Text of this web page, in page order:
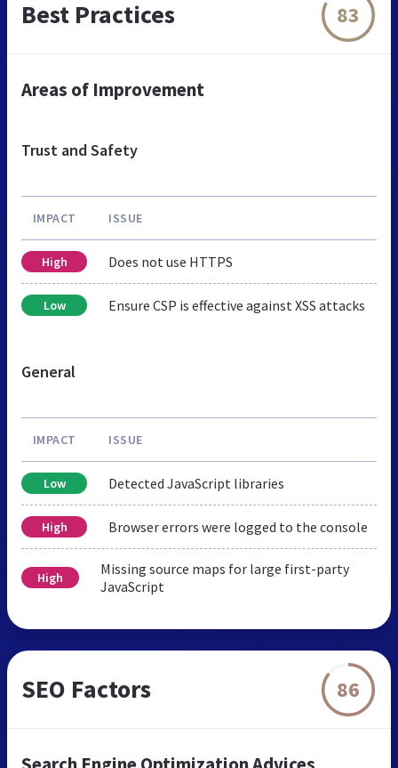
Best Practices 83
Areas of Improvement
Trust and Safety
IMPACT ISSUE
High Does not use HTTPS
Low Ensure CSP is effective against XSS attacks
General
IMPACT ISSUE
Low Detected JavaScript libraries
High Browser errors were logged to the console
High
Missing source maps for large first-party
JavaScript
SEO Factors 86